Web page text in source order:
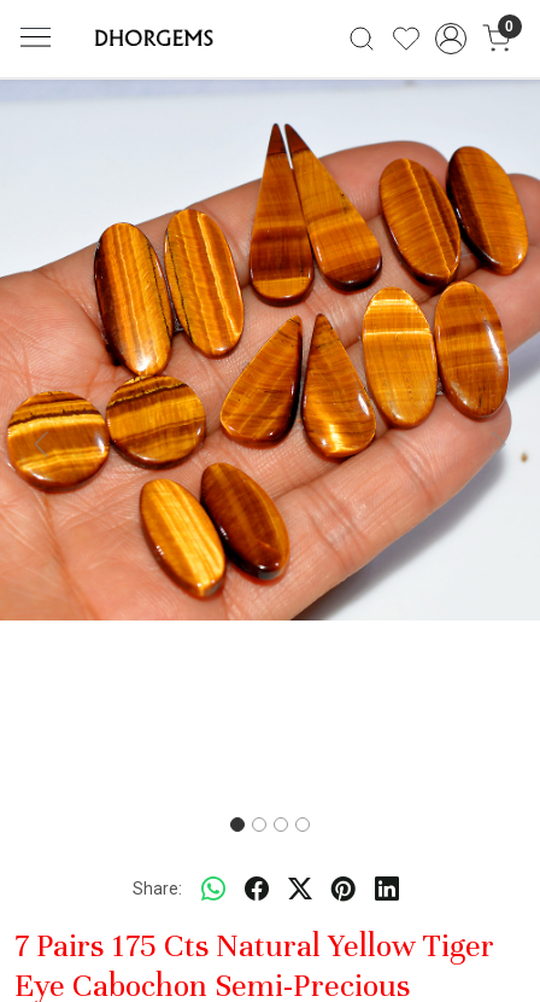
0
Previous Next
Share:
7 Pairs 175 Cts Natural Yellow Tiger
Eye Cabochon Semi-Precious